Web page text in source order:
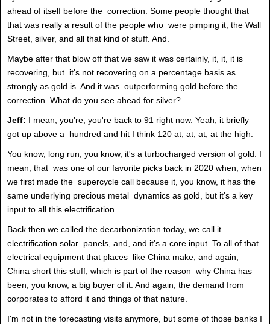
ahead of itself before the correction. Some people thought that
that was really a result of the people who were pimping it, the Wall
Street, silver, and all that kind of stuff. And.
Maybe after that blow off that we saw it was certainly, it, it, it is
recovering, but it's not recovering on a percentage basis as
strongly as gold is. And it was outperforming gold before the
correction. What do you see ahead for silver?
Jeff: I mean, you're, you're back to 91 right now. Yeah, it briefly
got up above a hundred and hit I think 120 at, at, at, at the high.
You know, long run, you know, it's a turbocharged version of gold. I
mean, that was one of our favorite picks back in 2020 when, when
we first made the supercycle call because it, you know, it has the
same underlying precious metal dynamics as gold, but it's a key
input to all this electrification.
Back then we called the decarbonization today, we call it
electrification solar panels, and, and it's a core input. To all of that
electrical equipment that places like China make, and again,
China short this stuff, which is part of the reason why China has
been, you know, a big buyer of it. And again, the demand from
corporates to afford it and things of that nature.
I'm not in the forecasting visits anymore, but some of those banks I